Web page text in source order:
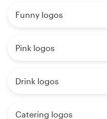
Funny logos
Pink logos
Drink logos
Catering logos